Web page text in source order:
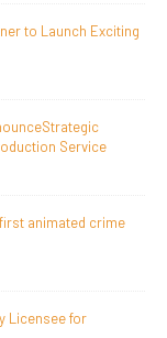
Feature
to Launch Feature
Delight New
FAST Channel on